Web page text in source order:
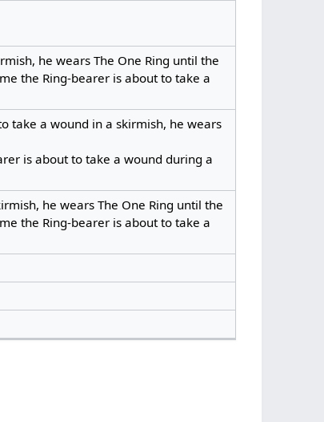
he wears The One Ring until the
the Ring-bearer is about to take a
take a wound in a skirmish, he wears
is about to take a wound during a
he wears The One Ring until the
the Ring-bearer is about to take a